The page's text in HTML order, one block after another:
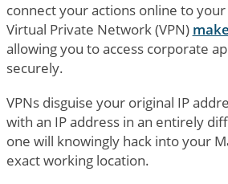
connect your actions online to
Virtual Private Network (VPN)
allowing you to access corporate
securely.
VPNs disguise your original IP
with an IP address in an entirely
one will knowingly hack into your
exact working location.